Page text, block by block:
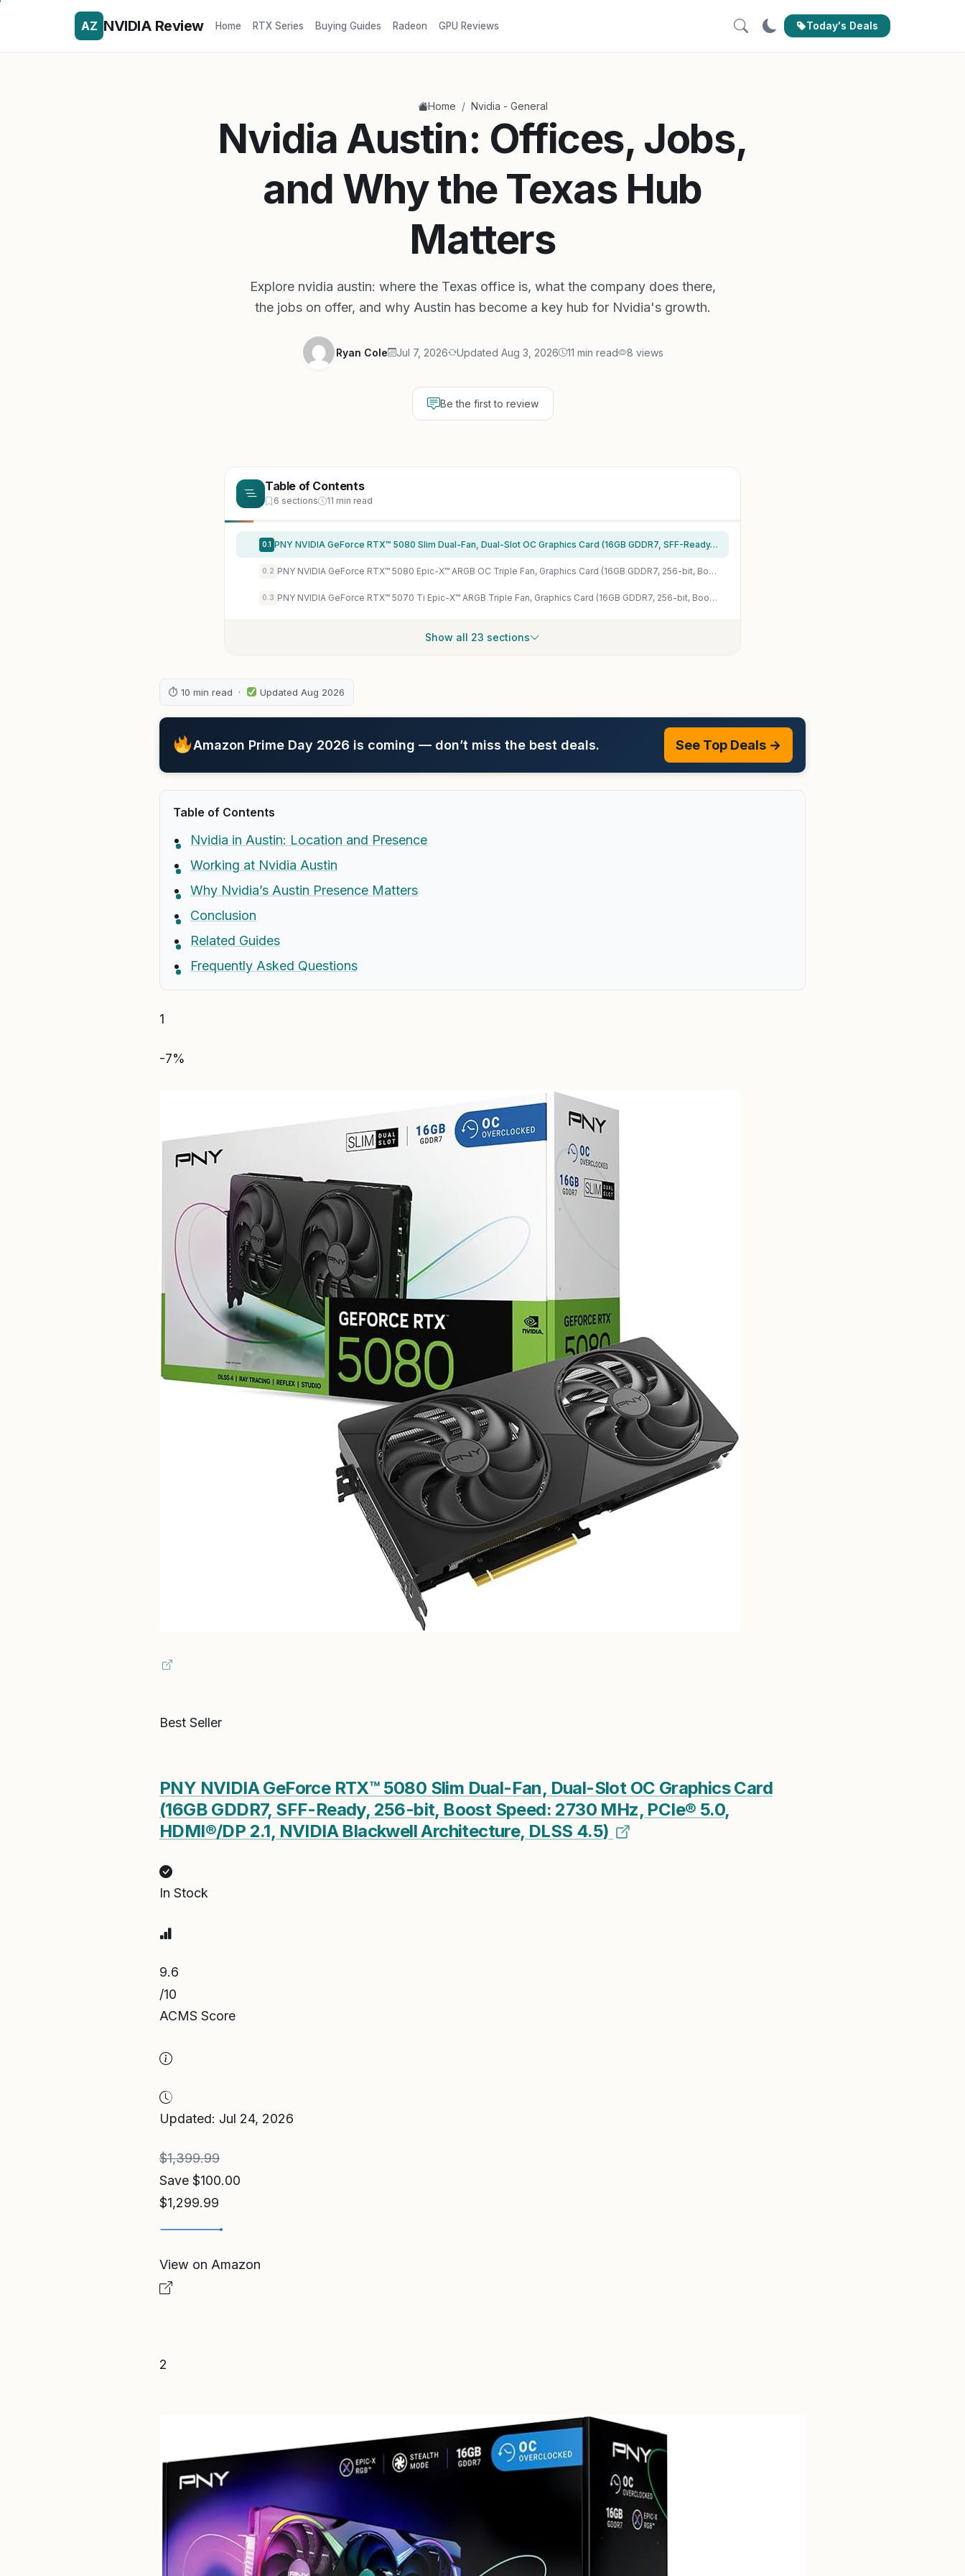
AZ NVIDIA Review Home RTX Series Buying Guides Radeon GPU Reviews Today's Deals
Home / Nvidia - General
Nvidia Austin: Offices, Jobs,
and Why the Texas Hub
Matters
Explore nvidia austin: where the Texas office is, what the company does there,
the jobs on offer, and why Austin has become a key hub for Nvidia's growth.
Ryan Cole Jul 7, 2026 Updated Aug 3, 2026 11 min read 8 views
Be the first to review
Table of Contents
6 sections 11 min read
0.1 PNY NVIDIA GeForce RTX™ 5080 Slim Dual-Fan, Dual-Slot OC Graphics Card (16GB GDDR7, SFF-Ready, 256-bit, Boost Speed: 2730 MHz, PCIe® 5.0, HDMI®/DP 2.1, NVIDIA Blackwell Architecture, DLSS 4.5)
0.2 PNY NVIDIA GeForce RTX™ 5080 Epic-X™ ARGB OC Triple Fan, Graphics Card (16GB GDDR7, 256-bit, Boost Speed: 2775 MHz, PCIe® 5.0, HDMI®/DP 2.1, 2.99-Slot, NVIDIA Blackwell Architecture, DLSS 4)
0.3 PNY NVIDIA GeForce RTX™ 5070 Ti Epic-X™ ARGB Triple Fan, Graphics Card (16GB GDDR7, 256-bit, Boost Speed: 2452 MHz, PCIe® 5.0, HDMI®/DP 2.1, 2.98-Slot, NVIDIA Blackwell Architecture, DLSS 4)
Show all 23 sections
⏱ 10 min read · Updated Aug 2026
Amazon Prime Day 2026 is coming — don’t miss the best deals. See Top Deals →
Table of Contents
Nvidia in Austin: Location and Presence
Working at Nvidia Austin
Why Nvidia’s Austin Presence Matters
Conclusion
Related Guides
Frequently Asked Questions
1
-7%
Best Seller
PNY NVIDIA GeForce RTX™ 5080 Slim Dual-Fan, Dual-Slot OC Graphics Card
(16GB GDDR7, SFF-Ready, 256-bit, Boost Speed: 2730 MHz, PCIe® 5.0,
HDMI®/DP 2.1, NVIDIA Blackwell Architecture, DLSS 4.5)
In Stock
9.6
/10
ACMS Score
Updated: Jul 24, 2026
$1,399.99
Save $100.00
$1,299.99
View on Amazon
2